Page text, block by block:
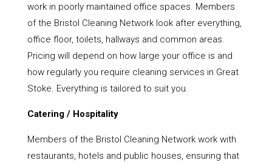
work in poorly maintained office spaces. Members
of the Bristol Cleaning Network look after everything,
office floor, toilets, hallways and common areas.
Pricing will depend on how large your office is and
how regularly you require cleaning services in Great
Stoke. Everything is tailored to suit you.
Catering / Hospitality
Members of the Bristol Cleaning Network work with
restaurants, hotels and public houses, ensuring that